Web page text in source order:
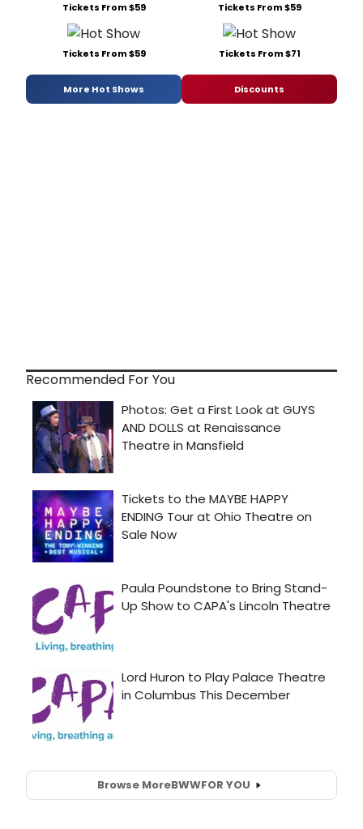
Tickets From $59 Tickets From $59
Tickets From $59 Tickets From $71
More Hot Shows Discounts
Recommended For You
Browse MoreBWWFOR YOU